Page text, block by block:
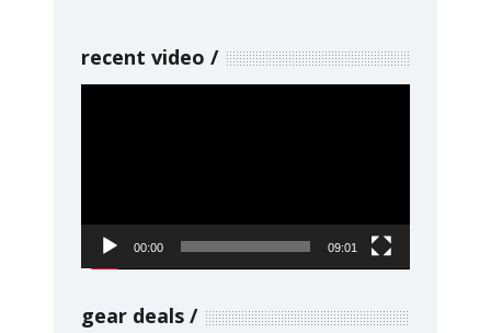
recent video
00:00 09:01
gear deals